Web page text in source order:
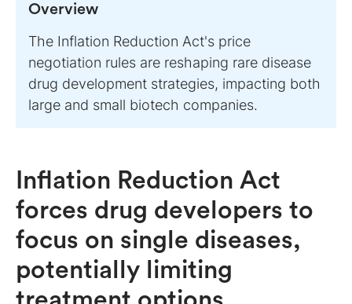
Overview
The Inflation Reduction Act's price
negotiation rules are reshaping rare disease
drug development strategies, impacting both
large and small biotech companies.
Inflation Reduction Act
forces drug developers to
focus on single diseases,
potentially limiting